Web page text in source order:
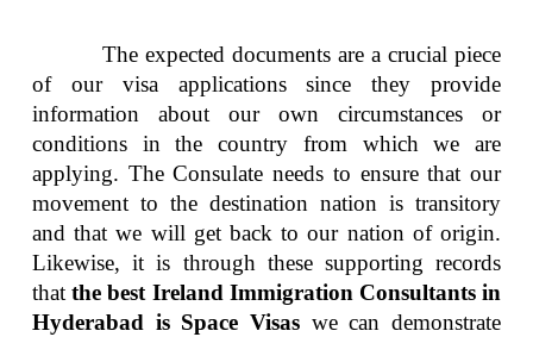
The expected documents are a crucial piece
of our visa applications since they provide
information about our own circumstances or
conditions in the country from which we are
applying. The Consulate needs to ensure that our
movement to the destination nation is transitory
and that we will get back to our nation of origin.
Likewise, it is through these supporting records
thatthe best Ireland Immigration Consultants in
Hyderabad is Space Visas we can demonstrate